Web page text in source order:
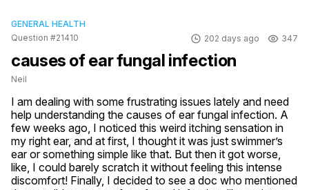
GENERAL HEALTH
Question #21410
202 days ago 347
causes of ear fungal infection
Neil
I am dealing with some frustrating issues lately and need
help understanding the causes of ear fungal infection. A
few weeks ago, I noticed this weird itching sensation in
my right ear, and at first, I thought it was just swimmer’s
ear or something simple like that. But then it got worse,
like, I could barely scratch it without feeling this intense
discomfort! Finally, I decided to see a doc who mentioned